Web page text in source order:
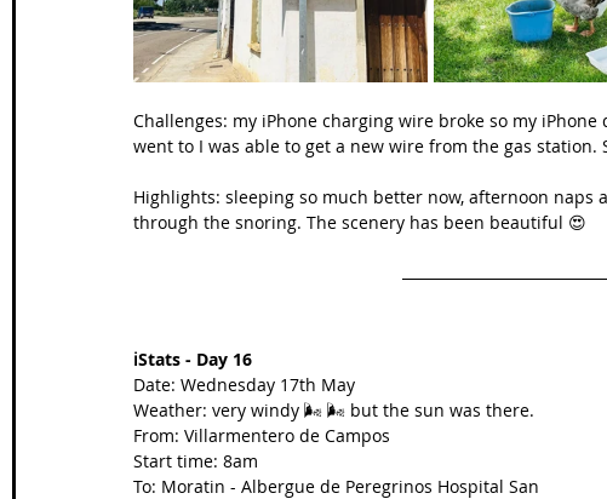
Challenges: my iPhone charging wire broke so my
went to I was able to get a new wire from the gas station.
Highlights: sleeping so much better now, afternoon naps
through the snoring. The scenery has been beautiful 😍
ℹ️Stats - Day 16
Date: Wednesday 17th May
Weather: very windy 🌬️ 🌬️ but the sun was there.
From: Villarmentero de Campos
Start time: 8am
To: Moratin - Albergue de Peregrinos Hospital San